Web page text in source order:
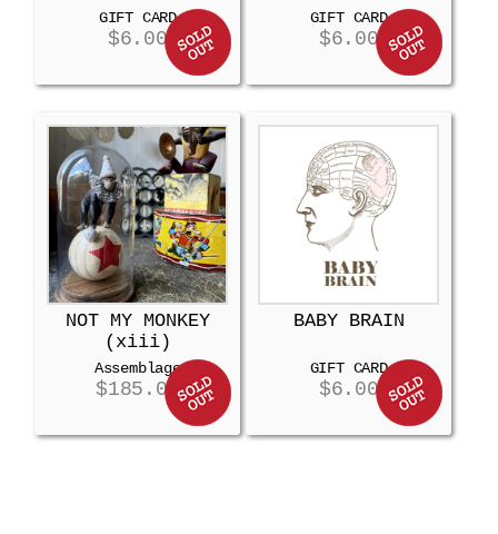
GIFT CARD
$6.00
GIFT CARD
$6.00
NOT MY MONKEY
(xiii)
Assemblage
$185.00
BABY BRAIN
GIFT CARD
$6.00